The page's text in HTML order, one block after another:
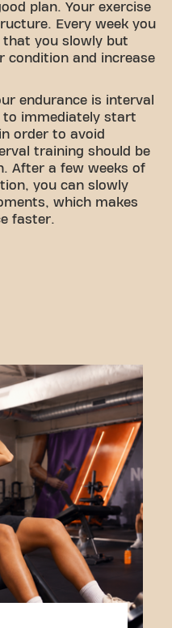
plan. Your exercise
Every week you
you slowly but
condition and increase
endurance is interval
immediately start
order to avoid
training should be
After a few weeks of
you can slowly
which makes
faster.